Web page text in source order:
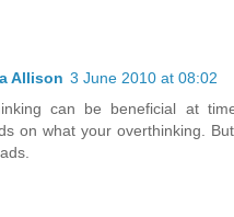
Allison 3 June 2010 at 08:02
can be beneficial at
on what your overthinking.